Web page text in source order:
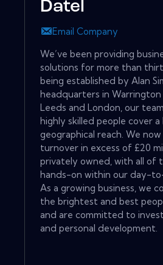
Datel
Email Company
We’ve been providing
solutions for more than
being established by Alan
headquarters in Warrington
Leeds and London, our
highly skilled people cover a
geographical reach. We
turnover in excess of £20
privately owned, with all of
hands-on within our day-
As a growing business, we
the brightest and best
and are committed to
and personal development.